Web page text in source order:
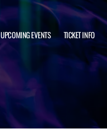
UPCOMING EVENTS TICKET INFO